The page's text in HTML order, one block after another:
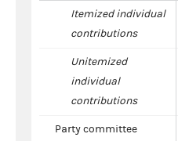
Itemized individual
contributions
Unitemized
individual
contributions
Party committee